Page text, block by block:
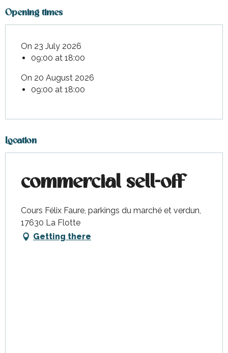
Opening times
On 23 July 2026
09:00 at 18:00
On 20 August 2026
09:00 at 18:00
Location
commercial sell-off
Cours Félix Faure, parkings du marché et verdun,
17630 La Flotte
Getting there